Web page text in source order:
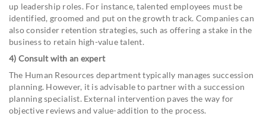
up leadership roles. For instance, talented employees must be
identified, groomed and put on the growth track. Companies can
also consider retention strategies, such as offering a stake in the
business to retain high-value talent.
4) Consult with an expert
The Human Resources department typically manages succession
planning. However, it is advisable to partner with a succession
planning specialist. External intervention paves the way for
objective reviews and value-addition to the process.